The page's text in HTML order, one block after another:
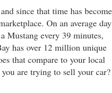
since that time has become
On an average day
Mustang every 39 minutes,
has over 12 million unique
that compare to your local
are trying to sell your car?